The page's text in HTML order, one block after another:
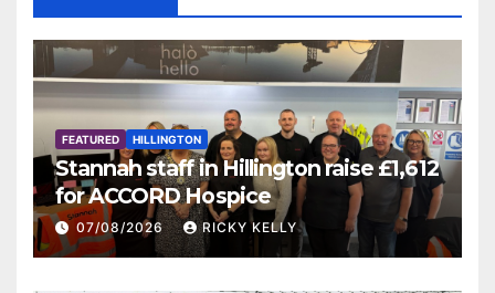
FEATURED HILLINGTON
Stannah staff in Hillington raise £1,612
for ACCORD Hospice
07/08/2026 RICKY KELLY